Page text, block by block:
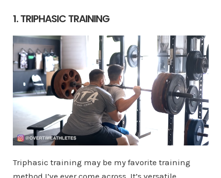
1. TRIPHASIC TRAINING
Triphasic training may be my favorite training
method I’ve ever come across. It’s versatile,